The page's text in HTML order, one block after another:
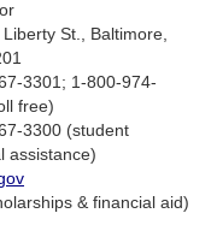
St., Baltimore,
3301; 1-800-974-
free)
3300 (student
assistance)
& financial aid)